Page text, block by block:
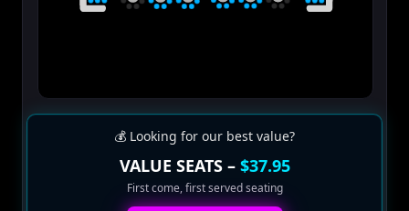
💰 Looking for our best value?
VALUE SEATS – $37.95
First come, first served seating